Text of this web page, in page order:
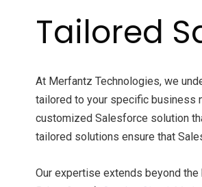
Tailored
At Merfantz Technologies, we
tailored to your specific business
customized Salesforce solution
tailored solutions ensure that
Our expertise extends beyond